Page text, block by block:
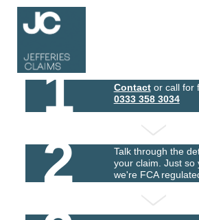
1 Contactor call for
0333 358 3034
2
Talk through the
your claim. Just so
we're FCA